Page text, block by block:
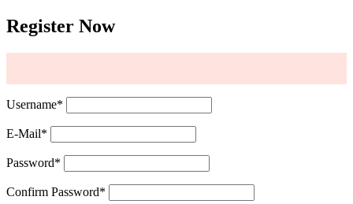
Register Now
Username*
E-Mail*
Password*
Confirm Password*